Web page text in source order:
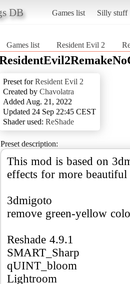
DB Games list Silly stuff
Games list Resident Evil 2
Preset forResident Evil 2
Created by Chavolatra
Added Aug. 21, 2022
Updated 24 Sep 22:45 CEST
Shader used: ReShade
Preset description:
This mod is based on
effects for more beautiful
3dmigoto
remove green-yellow
Reshade 4.9.1
SMART_Sharp
qUINT_bloom
Lightroom